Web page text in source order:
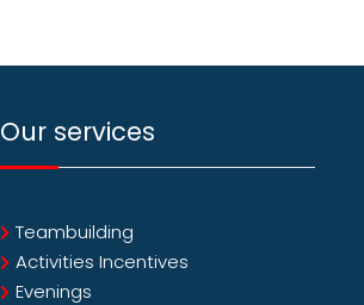
Our services
Teambuilding
Activities Incentives
Evenings